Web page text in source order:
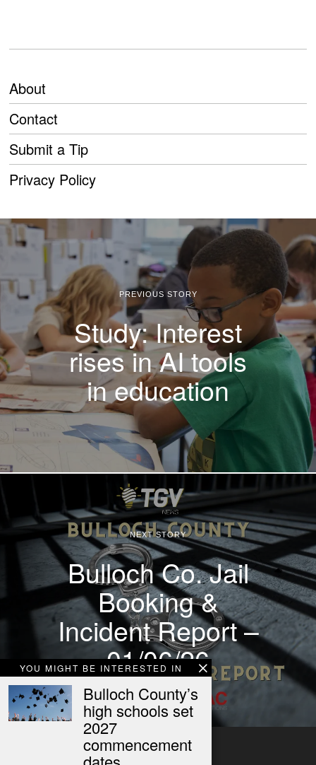
About
Contact
Submit a Tip
Privacy Policy
YOU MIGHT BE INTERESTED IN
Bulloch County’s
high schools set
2027
commencement
PREVIOUS STORY
Study: Interest
rises in AI tools
in education
NEXT STORY
Bulloch Co. Jail
Booking &
Incident Report –
01/06/26